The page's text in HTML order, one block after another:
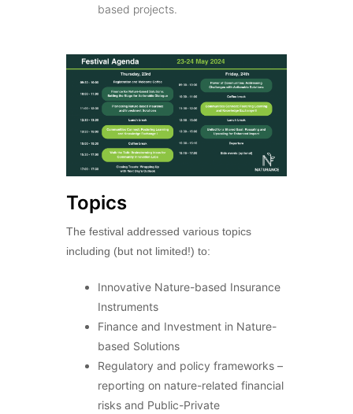
based projects.
Topics
The festival addressed various topics
including (but not limited!) to:
Innovative Nature-based Insurance
Instruments
Finance and Investment in Nature-
based Solutions
Regulatory and policy frameworks –
reporting on nature-related financial
risks and Public-Private